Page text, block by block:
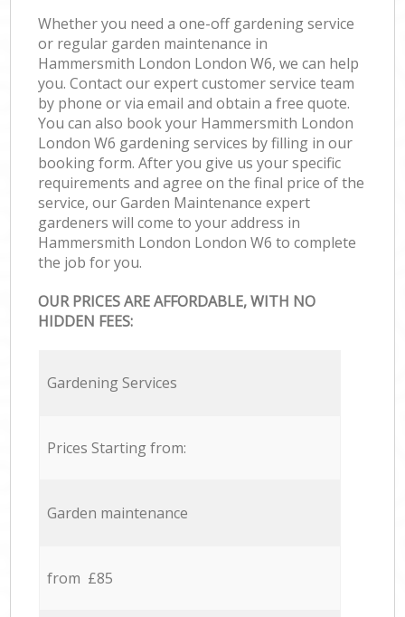
Whether you need a one-off gardening service
or regular garden maintenance in
Hammersmith London London W6, we can help
you. Contact our expert customer service team
by phone or via email and obtain a free quote.
You can also book your Hammersmith London
London W6 gardening services by filling in our
booking form. After you give us your specific
requirements and agree on the final price of the
service, our Garden Maintenance expert
gardeners will come to your address in
Hammersmith London London W6 to complete
the job for you.
OUR PRICES ARE AFFORDABLE, WITH NO
HIDDEN FEES:
Gardening Services
Prices Starting from:
Garden maintenance
from £85